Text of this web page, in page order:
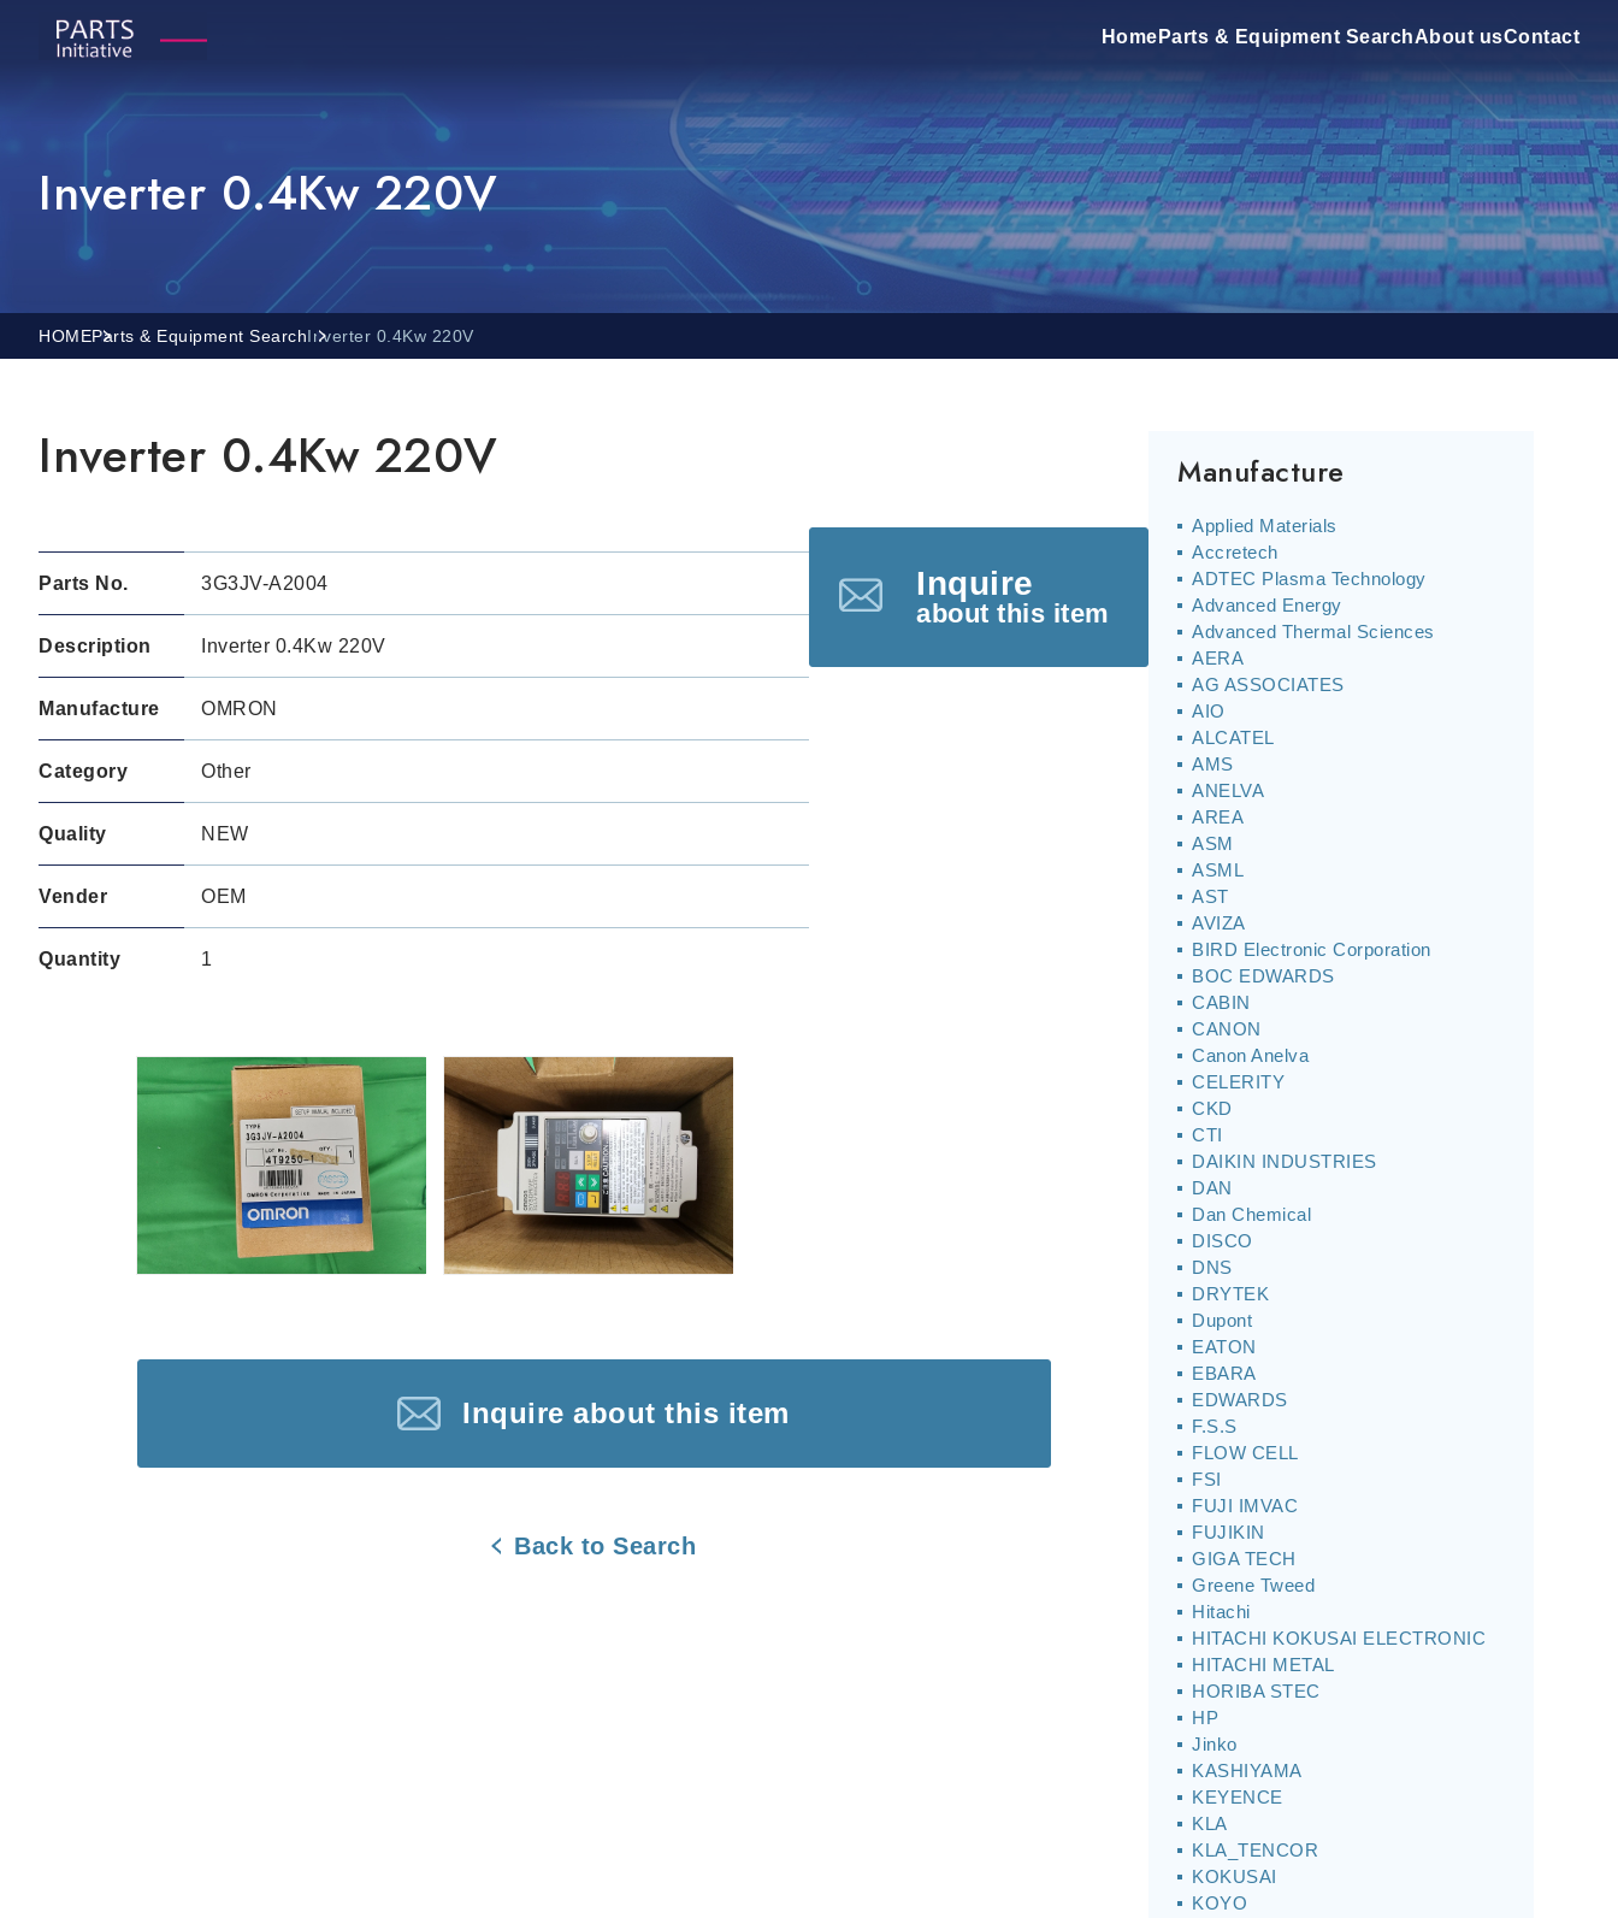
Home Parts & Equipment SearchAbout usContact
Inverter 0.4Kw 220V
HOMEParts & Equipment SearchInverter 0.4Kw 220V
Inverter 0.4Kw 220V
Parts No. 3G3JV-A2004
Description Inverter 0.4Kw 220V
Manufacture OMRON
Category Other
Quality NEW
Vender OEM
Quantity 1
Inquire
about this item
Inquireabout this item
Back to Search
Manufacture
Applied Materials
Accretech
ADTEC Plasma Technology
Advanced Energy
Advanced Thermal Sciences
AERA
AG ASSOCIATES
AIO
ALCATEL
AMS
ANELVA
AREA
ASM
ASML
AST
AVIZA
BIRD Electronic Corporation
BOC EDWARDS
CABIN
CANON
Canon Anelva
CELERITY
CKD
CTI
DAIKIN INDUSTRIES
DAN
Dan Chemical
DISCO
DNS
DRYTEK
Dupont
EATON
EBARA
EDWARDS
F.S.S
FLOW CELL
FSI
FUJI IMVAC
FUJIKIN
GIGA TECH
Greene Tweed
Hitachi
HITACHI KOKUSAI ELECTRONIC
HITACHI METAL
HORIBA STEC
HP
Jinko
KASHIYAMA
KEYENCE
KLA
KLA_TENCOR
KOKUSAI
KOYO